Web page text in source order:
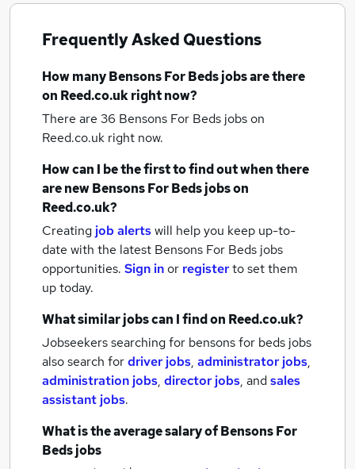
Frequently Asked Questions
How manyBensons For Beds jobsare there
on Reed.co.uk right now?
There are 36 Bensons For Beds jobson
Reed.co.uk right now.
How can I be the first to find out when there
are newBensons For Beds jobson
Reed.co.uk?
Creating job alertswill help you keep up-to-
date with the latest Bensons For Beds jobs
opportunities. Sign inor registerto set them
up today.
What similar jobs can I find on Reed.co.uk?
Jobseekers searching for bensons for beds jobs
also search fordriver jobs, administrator jobs,
administration jobs, director jobs, andsales
assistant jobs.
What is the average salary ofBensons For
Beds jobs